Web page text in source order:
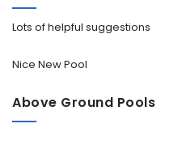
Lots of helpful suggestions
Nice New Pool
Above Ground Pools